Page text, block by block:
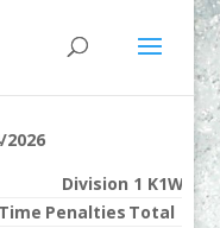
Division 1 K1W
Time Penalties Total